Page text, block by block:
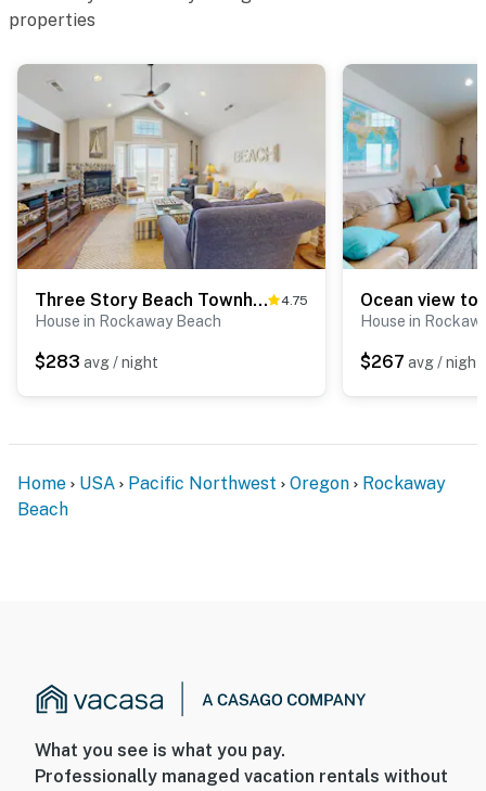
properties
Three Story Beach Townhouse with Ocean View Fireplace Gas Grill and Balcony 4.75
House in Rockaway Beach
$283 avg / night
House in
$267 avg / night
Home USA Pacific Northwest Oregon
Rockaway
Beach
What you see is what you pay.
Professionally managed vacation rentals without